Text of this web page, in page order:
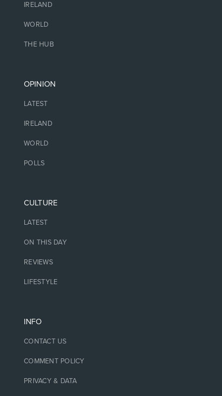
IRELAND
WORLD
THE HUB
OPINION
LATEST
IRELAND
WORLD
POLLS
CULTURE
LATEST
ON THIS DAY
REVIEWS
LIFESTYLE
INFO
CONTACT US
COMMENT POLICY
PRIVACY & DATA